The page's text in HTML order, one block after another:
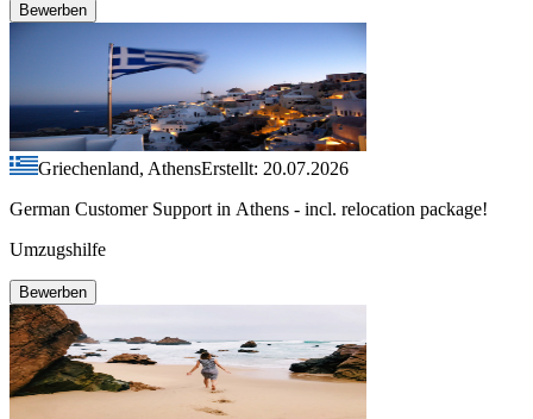
Bewerben
Griechenland, AthensErstellt: 20.07.2026
German Customer Support in Athens - incl. relocation package!
Umzugshilfe
Bewerben